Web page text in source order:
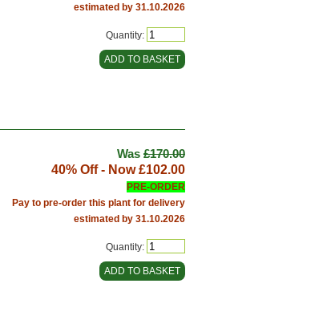
estimated by 31.10.2026
Quantity:
Was £170.00
40% Off - Now£102.00
PRE-ORDER
Pay to pre-order this plant for delivery
estimated by 31.10.2026
Quantity: